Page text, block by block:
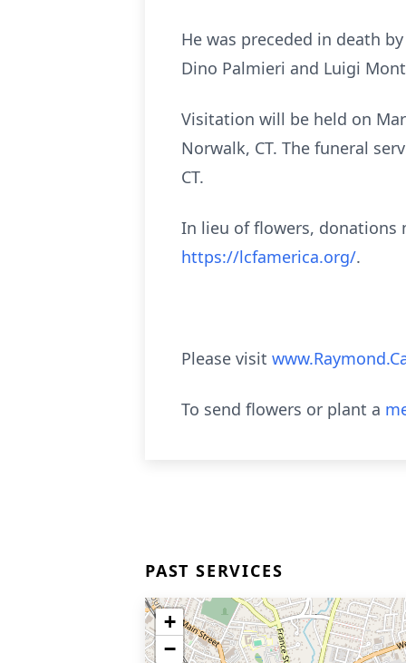
He was preceded in death
Dino Palmieri and Luigi
Visitation will be held on
Norwalk, CT. The funeral
CT.
In lieu of flowers, donations
https://lcfamerica.org/.
Please visit
To send flowers or plant a
PAST SERVICES
+
−